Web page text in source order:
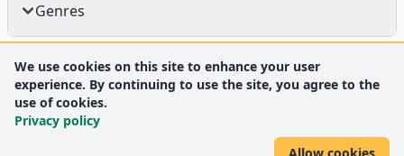
Genres
We use cookies on this site to enhance your user
experience. By continuing to use the site, you agree to the
use of cookies.
Privacy policy